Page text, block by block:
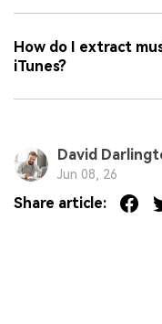
How do I extract
iTunes?
David
Jun 08, 26
Share article: